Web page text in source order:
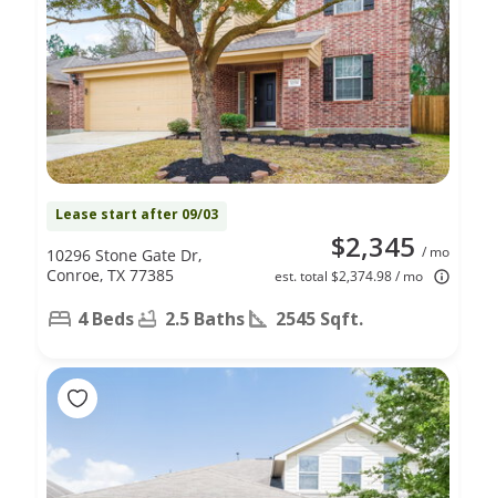
Lease start after 09/03
$2,345 / mo
est. total $2,374.98 / mo
10296 Stone Gate Dr,
Conroe, TX 77385
4 Beds 2.5 Baths 2545 Sqft.